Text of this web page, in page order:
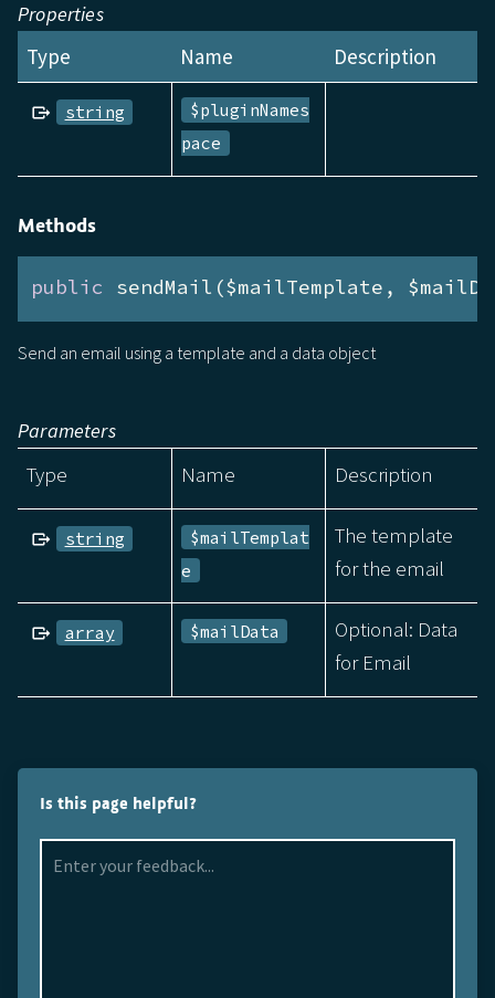
Properties
Type Name Description
string
$pluginNames
pace
Methods
public sendMail($mailTemplate,
Send an email using a template and a data object
Parameters
Type Name Description
string
$mailTemplat
e
The template
for the email
array $mailData
Optional: Data
for Email
Is this page helpful?